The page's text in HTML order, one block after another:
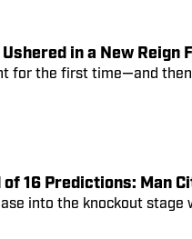
in a New
for the first time—and
of 16 Predictions: Man
into the knockout stage